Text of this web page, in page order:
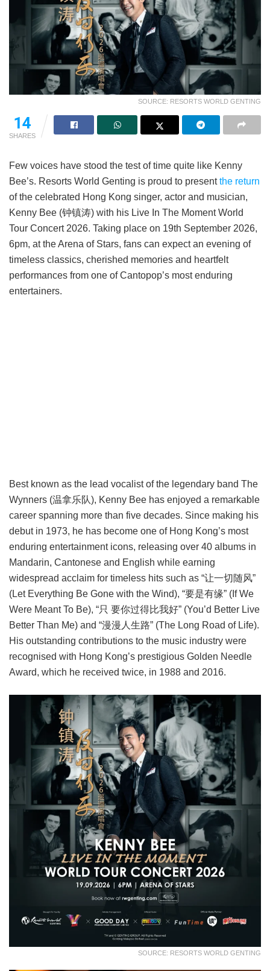
SOURCE: RESORTS WORLD GENTING
14
SHARES
Few voices have stood the test of time quite like Kenny
Bee’s. Resorts World Genting is proud to presentthe return
of the celebrated Hong Kong singer, actor and musician,
Kenny Bee (钟镇涛) with his Live In The Moment World
Tour Concert 2026. Taking place on 19th September 2026,
6pm, at the Arena of Stars, fans can expect an evening of
timeless classics, cherished memories and heartfelt
performances from one of Cantopop’s most enduring
entertainers.
Best known as the lead vocalist of the legendary band The
Wynners (温拿乐队), Kenny Bee has enjoyed a remarkable
career spanning more than five decades. Since making his
debut in 1973, he has become one of Hong Kong’s most
enduring entertainment icons, releasing over 40 albums in
Mandarin, Cantonese and English while earning
widespread acclaim for timeless hits such as “让一切随风”
(Let Everything Be Gone with the Wind), “要是有缘” (If We
Were Meant To Be), “只 要你过得比我好” (You’d Better Live
Better Than Me) and “漫漫人生路” (The Long Road of Life).
His outstanding contributions to the music industry were
recognised with Hong Kong’s prestigious Golden Needle
Award, which he received twice, in 1988 and 2016.
SOURCE: RESORTS WORLD GENTING